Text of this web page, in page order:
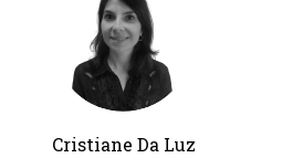
Cristiane Da Luz